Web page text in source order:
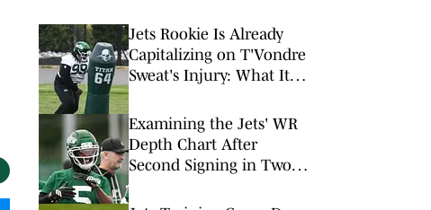
Jets Rookie Is Already
Capitalizing on T'Vondre
Sweat's Injury: What It
Future
Examining the Jets' WR
Depth Chart After
Second Signing in Two